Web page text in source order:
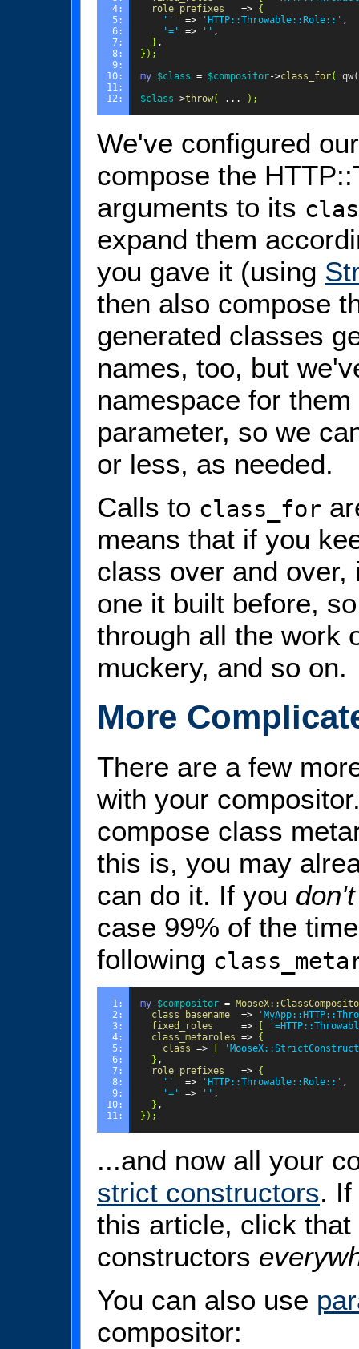
4:
5:
6:
7:
8:
9:
10:
11:
12:
role_prefixes
=> {
''
=> 'HTTP::Throwable::Role::' ,
'='
=> '' ,
} ,
});
my $class = $compositor->class_for(
$class ->throw( ... );
We've configured
compose the
arguments to its
expand them
you gave it (using
then also compose
generated classes
names, too, but
namespace for
parameter, so we
or less, as needed.
Calls to class_for
means that if you
class over and
one it built before,
through all the work
muckery, and so on.
More
There are a few
with your
compose class
this is, you may
can do it. If you don't
case 99% of the
following
1:
2:
3:
4:
5:
6:
7:
8:
9:
10:
11:
my $compositor =
class_basename
=>
fixed_roles
=>
class_metaroles => {
class =>
} ,
role_prefixes
=> {
''
=> 'HTTP::Throwable::Role::' ,
'='
=> '' ,
} ,
});
...and now all your
strict constructors.
this article, click
constructors
You can also use
compositor: